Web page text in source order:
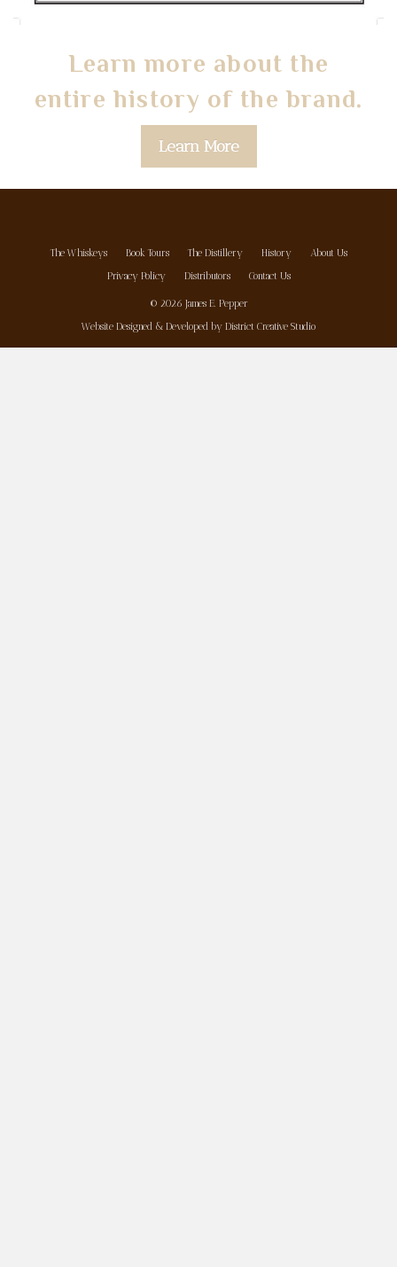
Learn more about the
entire history of the brand.
Learn More
The Whiskeys Book Tours The Distillery History
About Us
Privacy Policy
Distributors Contact Us
© 2026 James E. Pepper
Website Designed & Developed by District Creative Studio